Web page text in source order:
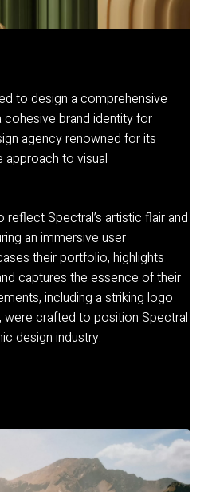
to design a comprehensive
brand identity for
agency renowned for its
approach to visual
Spectral’s artistic flair and
an immersive user
their portfolio, highlights
captures the essence of their
including a striking logo
were crafted to position Spectral
design industry.